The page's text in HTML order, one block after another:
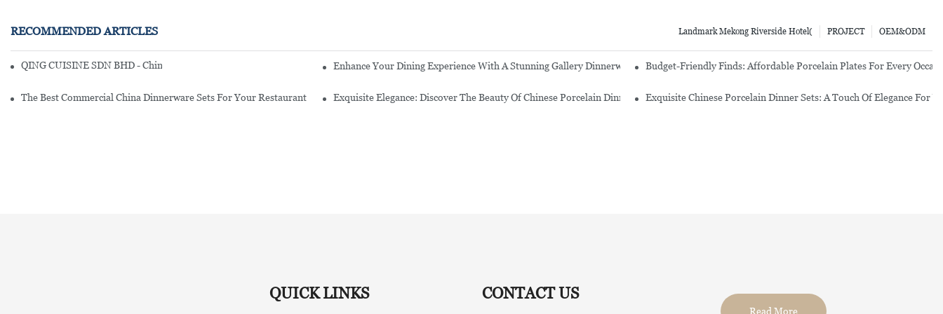
RECOMMENDED ARTICLES OEM&ODM
PROJECT
Landmark Mekong Riverside Hotel(
QING CUISINE SDN BHD - Chinese Cuisine Restaurant In Malaysia Enhance Your Dining Experience With A Stunning Gallery Dinnerware SetBudget-Friendly Finds: Affordable Porcelain Plates For Every
The Best Commercial China Dinnerware Sets For Your Restaurant Exquisite Elegance: Discover The Beauty Of Chinese Porcelain Dinnerware SetsExquisite Chinese Porcelain Dinner Sets: A Touch Of Elegance For
QUICK LINKS CONTACT US
Read More